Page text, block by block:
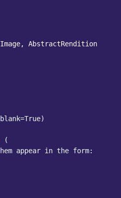
, AbstractRendition
(
appear in the form: